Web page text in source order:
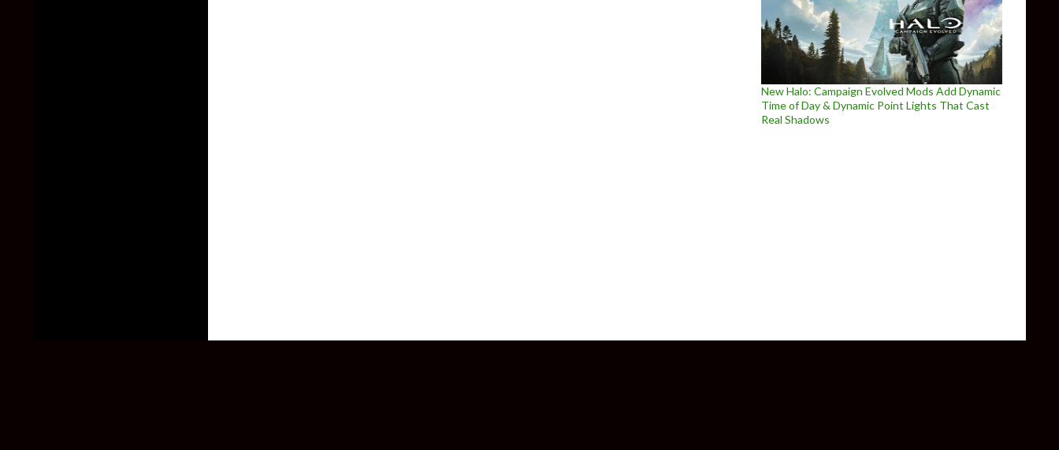
New Halo: Campaign Evolved Mods Add Dynamic
Time of Day & Dynamic Point Lights That Cast
Real Shadows